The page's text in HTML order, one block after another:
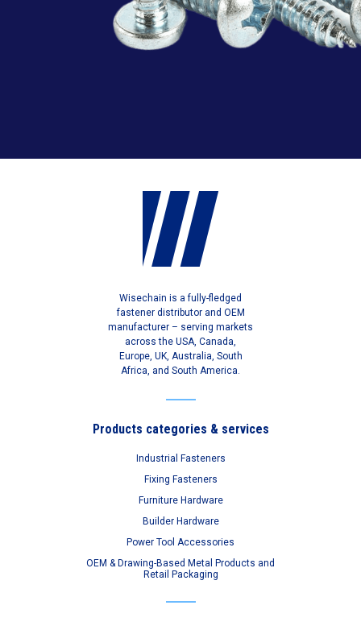
Wisechain is a fully-fledged
fastener distributor and OEM
manufacturer – serving markets
across the USA, Canada,
Europe, UK, Australia, South
Africa, and South America.
Products categories & services
Industrial Fasteners
Fixing Fasteners
Furniture Hardware
Builder Hardware
Power Tool Accessories
OEM & Drawing-Based Metal Products and
Retail Packaging